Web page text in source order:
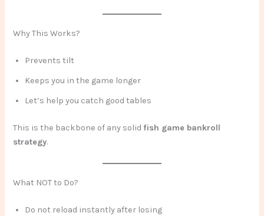
Why This Works?
Prevents tilt
Keeps you in the game longer
Let’s help you catch good tables
This is the backbone of any solid fish game bankroll
strategy.
What NOT to Do?
Do not reload instantly after losing